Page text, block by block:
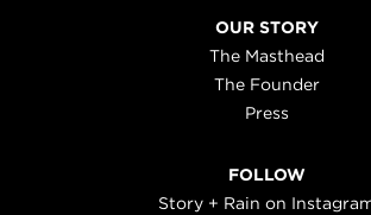
OUR STORY
The Masthead
The Founder
Press
FOLLOW
Story + Rain on